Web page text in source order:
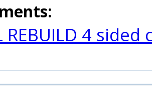
REBUILD 4